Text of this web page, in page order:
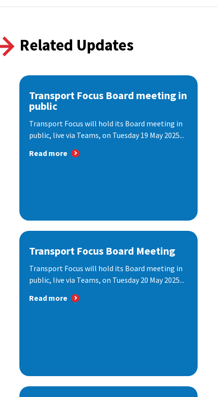
Related Updates
Transport Focus Board meeting in
public
Transport Focus will hold its Board meeting in
public, live via Teams, on Tuesday 19 May 2025...
Read more
Transport Focus Board Meeting
Transport Focus will hold its Board meeting in
public, live via Teams, on Tuesday 20 May 2025...
Read more